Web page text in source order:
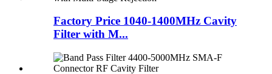
Factory Price 1040-1400MHz Cavity
Filter with M...